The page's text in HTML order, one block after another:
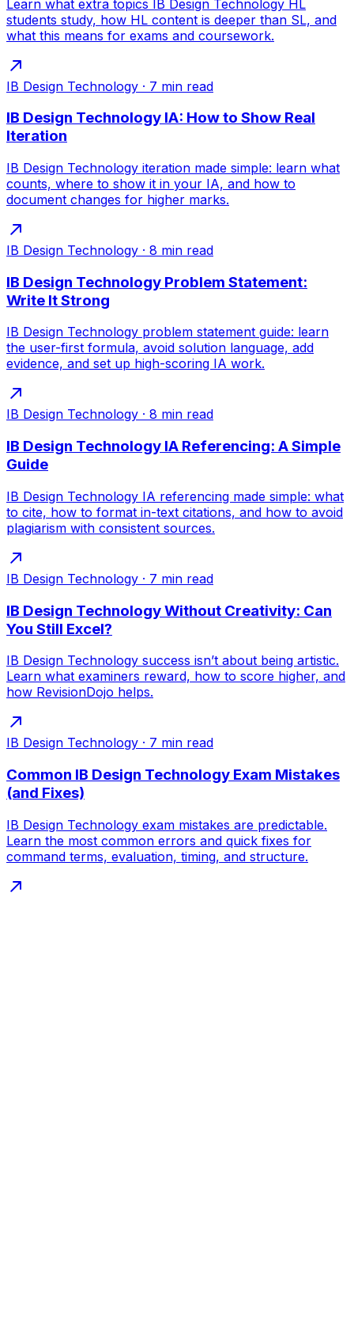
Learn what extra topics IB Design Technology HL
students study, how HL content is deeper than SL, and
what this means for exams and coursework.
IB Design Technology · 7 min read
IB Design Technology IA: How to Show Real
Iteration
IB Design Technology iteration made simple: learn what
counts, where to show it in your IA, and how to
document changes for higher marks.
IB Design Technology · 8 min read
IB Design Technology Problem Statement:
Write It Strong
IB Design Technology problem statement guide: learn
the user-first formula, avoid solution language, add
evidence, and set up high-scoring IA work.
IB Design Technology · 8 min read
IB Design Technology IA Referencing: A Simple
Guide
IB Design Technology IA referencing made simple: what
to cite, how to format in-text citations, and how to avoid
plagiarism with consistent sources.
IB Design Technology · 7 min read
IB Design Technology Without Creativity: Can
You Still Excel?
IB Design Technology success isn’t about being artistic.
Learn what examiners reward, how to score higher, and
how RevisionDojo helps.
IB Design Technology · 7 min read
Common IB Design Technology Exam Mistakes
(and Fixes)
IB Design Technology exam mistakes are predictable.
Learn the most common errors and quick fixes for
command terms, evaluation, timing, and structure.